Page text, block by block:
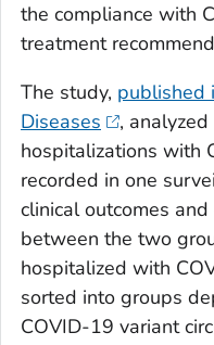
the compliance with
treatment
The study, published
Diseases
,
hospitalizations with
recorded in one
clinical outcomes
between the two
hospitalized with
sorted into groups
COVID-19 variant